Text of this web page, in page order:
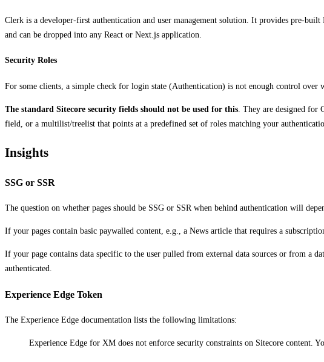
Clerk is a developer-first authentication and user management solution. It provides pre-
and can be dropped into any React or Next.js application.
Security Roles
For some clients, a simple check for login state (Authentication) is not enough control
The standard Sitecore security fields should not be used for this. They are designed for
field, or a multilist/treelist that points at a predefined set of roles matching your
Insights
SSG or SSR
The question on whether pages should be SSG or SSR when behind authentication will
If your pages contain basic paywalled content, e.g., a News article that requires a
If your page contains data specific to the user pulled from external data sources or from a
authenticated.
Experience Edge Token
The Experience Edge documentation lists the following limitations:
Experience Edge for XM does not enforce security constraints on Sitecore content.